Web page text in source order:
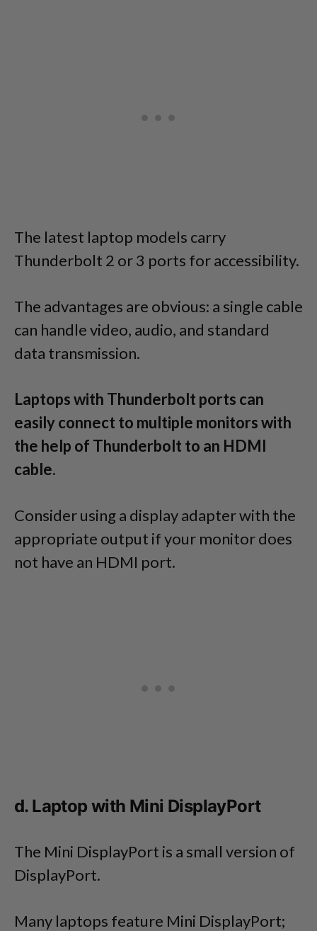
The latest laptop models carry
Thunderbolt 2 or 3 ports for accessibility.
The advantages are obvious: a single cable
can handle video, audio, and standard
data transmission.
Laptops with Thunderbolt ports can
easily connect to multiple monitors with
the help of Thunderbolt to an HDMI
cable.
Consider using a display adapter with the
appropriate output if your monitor does
not have an HDMI port.
d. Laptop with Mini DisplayPort
The Mini DisplayPort is a small version of
DisplayPort.
Many laptops feature Mini DisplayPort;